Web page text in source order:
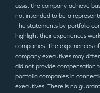
assist the company achieve
not intended to be a
The statements by portfolio
highlight their experiences
companies. The experiences
company executives may
did not provide compensation
portfolio companies in
executives. There is no